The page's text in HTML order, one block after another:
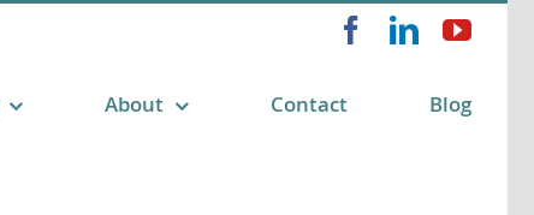
Facebook
LinkedIn
About Contact Blog